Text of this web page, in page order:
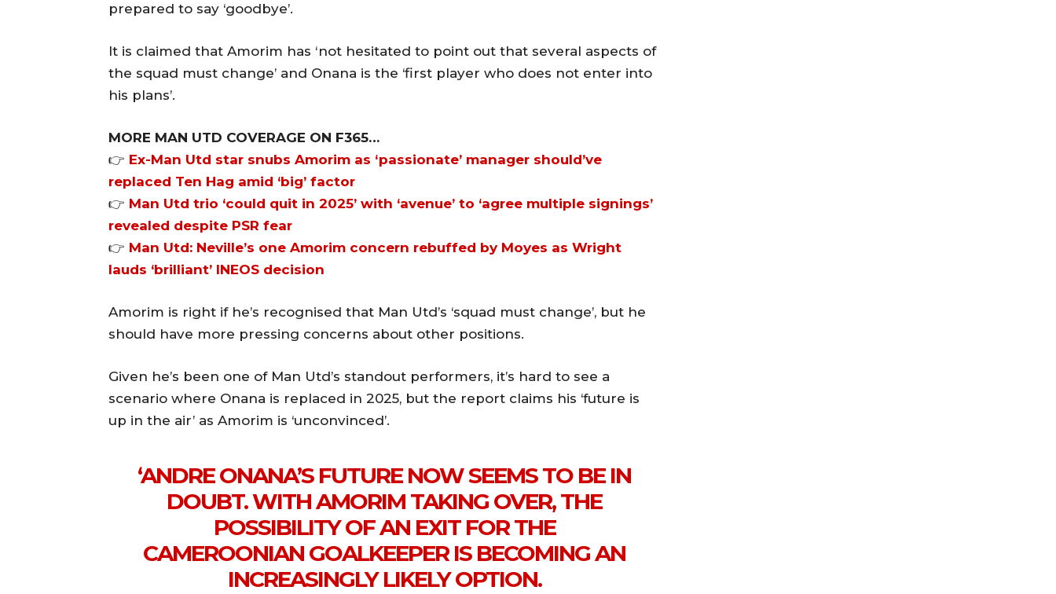
prepared to say ‘goodbye’.
It is claimed that Amorim has ‘not hesitated to point out that several aspects of
the squad must change’ and Onana is the ‘first player who does not enter into
his plans’.
MORE MAN UTD COVERAGE ON F365…
👉 Ex-Man Utd star snubs Amorim as ‘passionate’ manager should’ve
replaced Ten Hag amid ‘big’ factor
👉 Man Utd trio ‘could quit in 2025’ with ‘avenue’ to ‘agree multiple signings’
revealed despite PSR fear
👉 Man Utd: Neville’s one Amorim concern rebuffed by Moyes as Wright
lauds ‘brilliant’ INEOS decision
Amorim is right if he’s recognised that Man Utd’s ‘squad must change’, but he
should have more pressing concerns about other positions.
Given he’s been one of Man Utd’s standout performers, it’s hard to see a
scenario where Onana is replaced in 2025, but the report claims his ‘future is
up in the air’ as Amorim is ‘unconvinced’.
‘ANDRE ONANA’S FUTURE NOW SEEMS TO BE IN
DOUBT. WITH AMORIM TAKING OVER, THE
POSSIBILITY OF AN EXIT FOR THE
CAMEROONIAN GOALKEEPER IS BECOMING AN
INCREASINGLY LIKELY OPTION.